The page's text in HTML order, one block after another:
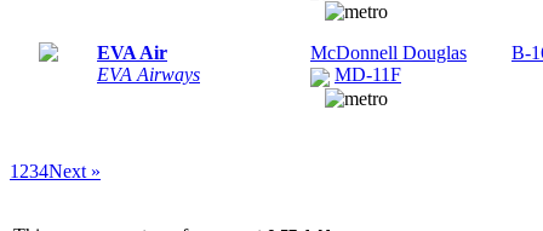
EVA Air
EVA Airways
McDonnell Douglas
MD-11F
B-
1 234Next »